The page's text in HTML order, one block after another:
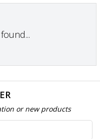
or new products